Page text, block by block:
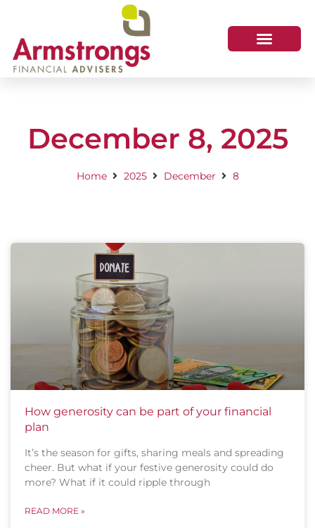
December 8, 2025
Home 2025 December 8
How generosity can be part of your financial
plan
It’s the season for gifts, sharing meals and spreading
cheer. But what if your festive generosity could do
more? What if it could ripple through
READ MORE »